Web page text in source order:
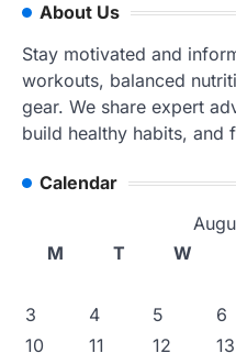
About Us
Stay motivated and
workouts, balanced
gear. We share expert
build healthy habits, and
Calendar
M
T W
3
4 5 6
10
11 12 13